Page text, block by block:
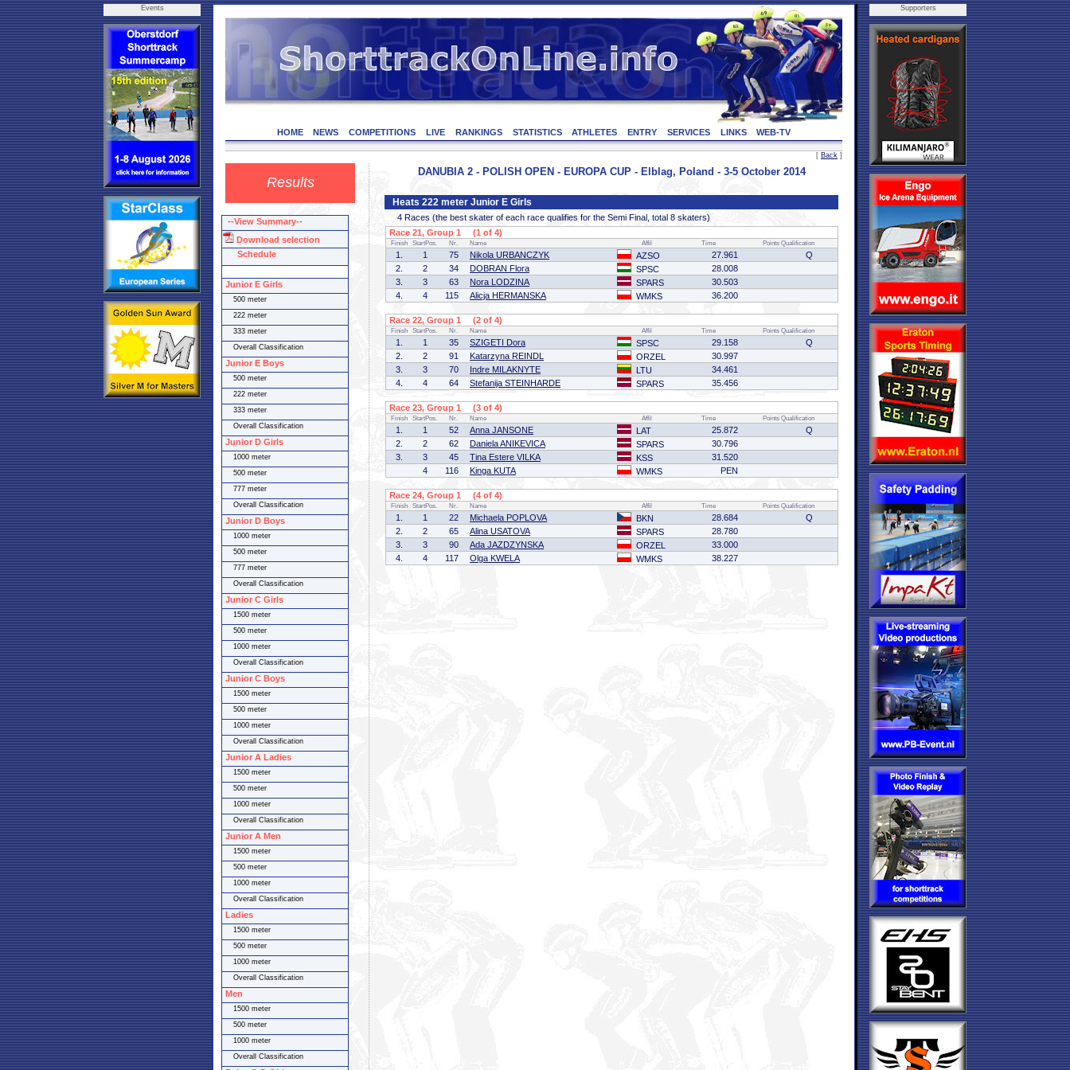
Events
HOME NEWS COMPETITIONS LIVE RANKINGS STATISTICS ATHLETES ENTRY SERVICES LINKS WEB-TV
[ Back ]
Results
DANUBIA 2 - POLISH OPEN - EUROPA CUP - Elblag, Poland - 3-5 October 2014
Heats 222 meter Junior E Girls
4 Races (the best skater of each race qualifies for the Semi Final, total 8 skaters)
Race 21, Group 1 (1 of 4)
Finish StartPos. Nr. Name Affil Time Points Qualification
1. 1 75 Nikola URBANCZYK AZSO 27.961
Q
2.
2 34 DOBRAN Flora SPSC
28.008
3.
3 63 Nora LODZINA SPARS
30.503
4.
4 115 Alicja HERMANSKA WMKS 36.200
Race 22, Group 1 (2 of 4)
Finish StartPos. Nr. Name Affil Time Points Qualification
1. 1 35 SZIGETI Dora SPSC 29.158
Q
2.
2 91 Katarzyna REINDL ORZEL
30.997
3.
3 70 Indre MILAKNYTE LTU
34.461
4.
4 64 Stefanija STEINHARDE SPARS 35.456
Race 23, Group 1 (3 of 4)
Finish StartPos. Nr. Name Affil Time Points Qualification
1. 1 52 Anna JANSONE LAT 25.872
Q
2.
2 62 Daniela ANIKEVICA SPARS
30.796
3.
3 45 Tina Estere VILKA KSS
31.520
4
116 Kinga KUTA WMKS PEN
Race 24, Group 1 (4 of 4)
Finish StartPos. Nr. Name Affil Time Points Qualification
1. 1 22 Michaela POPLOVA BKN 28.684
Q
2.
2 65 Alina USATOVA SPARS
28.780
3.
3 90 Ada JAZDZYNSKA ORZEL
33.000
4.
4 117 Olga KWELA WMKS 38.227
Supporters
--View Summary--
Download selection
Schedule
Junior E Girls
500 meter
222 meter
333 meter
Overall Classification
Junior E Boys
500 meter
222 meter
333 meter
Overall Classification
Junior D Girls
1000 meter
500 meter
777 meter
Overall Classification
Junior D Boys
1000 meter
500 meter
777 meter
Overall Classification
Junior C Girls
1500 meter
500 meter
1000 meter
Overall Classification
Junior C Boys
1500 meter
500 meter
1000 meter
Overall Classification
Junior A Ladies
1500 meter
500 meter
1000 meter
Overall Classification
Junior A Men
1500 meter
500 meter
1000 meter
Overall Classification
Ladies
1500 meter
500 meter
1000 meter
Overall Classification
Men
1500 meter
500 meter
1000 meter
Overall Classification